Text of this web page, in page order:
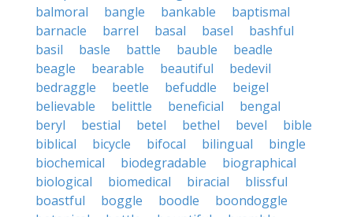
balmoral
bangle bankable
baptismal
barnacle
barrel basal basel
bashful
basil
basle battle bauble
beadle
beagle
bearable beautiful
bedevil
bedraggle
beetle befuddle
beigel
believable
belittle beneficial
bengal
beryl
bestial betel bethel bevel
bible
biblical
bicycle bifocal bilingual
bingle
biochemical
biodegradable
biographical
biological
biomedical biracial
blissful
boastful
boggle boodle
boondoggle